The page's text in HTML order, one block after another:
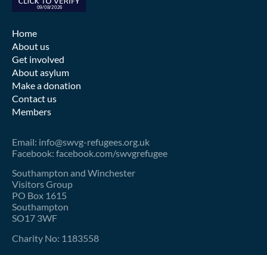
Home
About us
Get involved
About asylum
Make a donation
Contact us
Members
Email: info@swvg-refugees.org.uk
Facebook: facebook.com/swvgrefugee
Southampton and Winchester
Visitors Group
PO Box 1615
Southampton
SO17 3WF
Charity No: 1183558